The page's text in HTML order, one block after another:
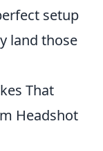
setup
land those
That
Headshot